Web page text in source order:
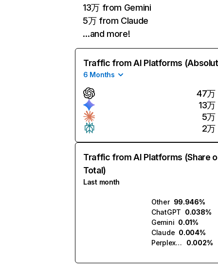
13万 from Gemini
5万 from Claude
…and more!
Traffic from AI Platforms
6 Months
47万
13万
5万
2万
Traffic from AI Platforms (Share
Total)
Last month
Other 99.946%
ChatGPT 0.038%
Gemini 0.01%
Claude 0.004%
Perplexity
0.002%